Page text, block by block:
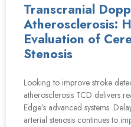
Transcranial
Atherosclerosis:
Evaluation of
Stenosis
Looking to improve stroke
atherosclerosis TCD delivers
Edge’s advanced systems.
arterial stenosis continues to